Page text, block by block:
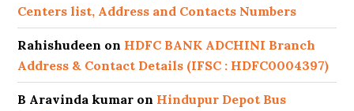
Centers list, Address and Contacts Numbers
Rahishudeen on HDFC BANK ADCHINI Branch
Address & Contact Details (IFSC : HDFC0004397)
B Aravinda kumar on Hindupur Depot Bus